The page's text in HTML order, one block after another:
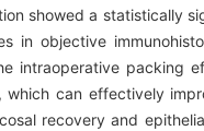
showed a statistically
objective
intraoperative packing
can effectively
recovery and